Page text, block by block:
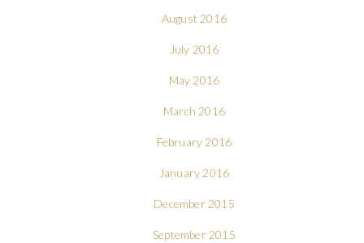
August 2016
July 2016
May 2016
March 2016
February 2016
January 2016
December 2015
September 2015